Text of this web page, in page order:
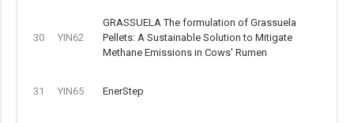
30 YIN62
GRASSUELA The formulation of Grassuela
Pellets: A Sustainable Solution to Mitigate
Methane Emissions in Cows' Rumen
31 YIN65 EnerStep